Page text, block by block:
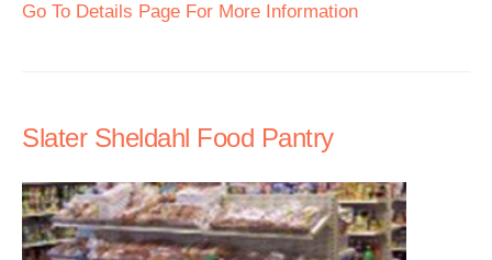
Go To Details Page For More Information
Slater Sheldahl Food Pantry